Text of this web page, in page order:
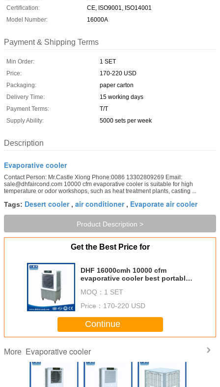
Certification:
CE, ISO9001, ISO14001
Model Number:
16000A
Payment & Shipping Terms
Min Order:
1 SET
Price:
170-220 USD
Packaging:
paper carton
Delivery Time:
15 working days
Payment Terms:
T/T
Supply Ability:
5000 sets per week
Description
Evaporative cooler
Contact Person: Mr.Castle Xiong Phone:0086 13302809269 Email:
sale@dhfaircond.com 10000 cfm evaporative cooler is suitable for high
temperature or odor workshops, such as heat treatment plants, casting ...
Tags: Desert cooler, air conditioner, Evaporate air cooler
Product Description >
Get the Best Price for
DHF 16000cmh 10000 cfm
evaporative cooler best portable
evaporative air cooler fan for sale
MOQ： 1 SET
Price： 170-220 USD
Continue
More Evaporative cooler